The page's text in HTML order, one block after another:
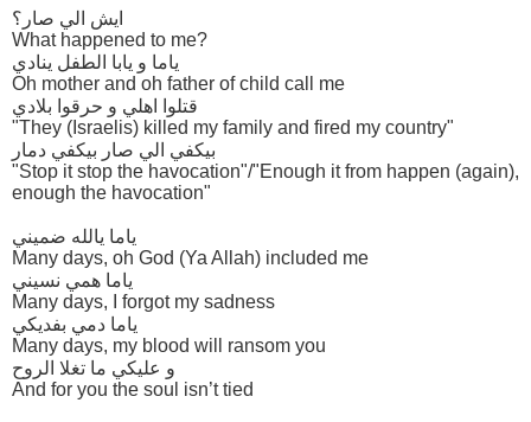
ايش الي صار؟
What happened to me?
ياما و يابا الطفل ينادي
Oh mother and oh father of child call me
قتلوا اهلي و حرقوا بلادي
"They (Israelis) killed my family and fired my country"
بيكفي الي صار بيكفي دمار
"Stop it stop the havocation"/"Enough it from happen (again),
enough the havocation"
ياما يالله ضميني
Many days, oh God (Ya Allah) included me
ياما همي نسيني
Many days, I forgot my sadness
ياما دمي بفديكي
Many days, my blood will ransom you
و عليكي ما تغلا الروح
And for you the soul isn’t tied